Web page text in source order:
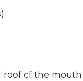
of the